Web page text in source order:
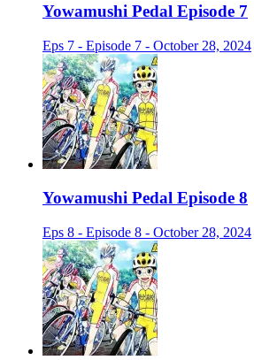
Yowamushi Pedal Episode 7
Eps 7 - Episode 7 - October 28, 2024
Yowamushi Pedal Episode 8
Eps 8 - Episode 8 - October 28, 2024